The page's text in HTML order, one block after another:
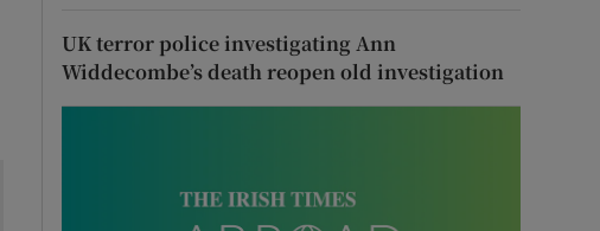
UK terror police investigating Ann
Widdecombe’s death reopen old investigation